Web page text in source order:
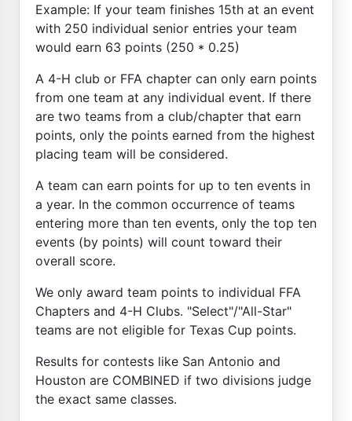
Example: If your team finishes 15th at an event
with 250 individual senior entries your team
would earn 63 points (250 * 0.25)
A 4-H club or FFA chapter can only earn points
from one team at any individual event. If there
are two teams from a club/chapter that earn
points, only the points earned from the highest
placing team will be considered.
A team can earn points for up to ten events in
a year. In the common occurrence of teams
entering more than ten events, only the top ten
events (by points) will count toward their
overall score.
We only award team points to individual FFA
Chapters and 4-H Clubs. "Select"/"All-Star"
teams are not eligible for Texas Cup points.
Results for contests like San Antonio and
Houston are COMBINED if two divisions judge
the exact same classes.